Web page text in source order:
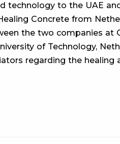
technology to the UAE
Concrete from
the two companies at
of Technology,
regarding the